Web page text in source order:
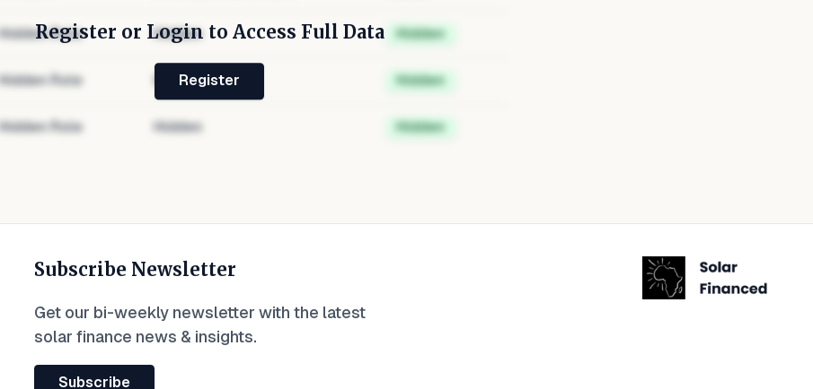
Hidden Role Hidden Hidden
Hidden Role Hidden Hidden
Hidden Role Hidden Hidden
Register or Login to Access Full Data
Register
Subscribe Newsletter
Get our bi-weekly newsletter with the latest
solar finance news & insights.
Subscribe